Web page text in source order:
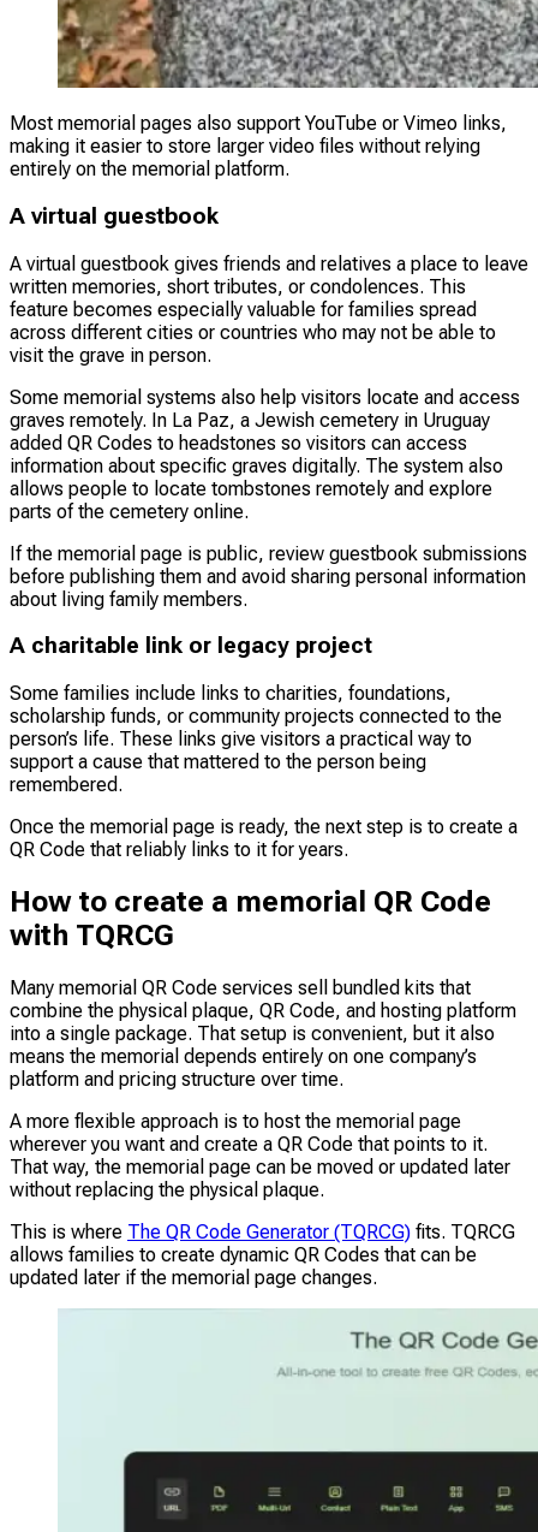
Most memorial pages also support YouTube or Vimeo links,
making it easier to store larger video files without relying
entirely on the memorial platform.
A virtual guestbook
A virtual guestbook gives friends and relatives a place to leave
written memories, short tributes, or condolences. This
feature becomes especially valuable for families spread
across different cities or countries who may not be able to
visit the grave in person.
Some memorial systems also help visitors locate and access
graves remotely. In La Paz, a Jewish cemetery in Uruguay
added QR Codes to headstones so visitors can access
information about specific graves digitally. The system also
allows people to locate tombstones remotely and explore
parts of the cemetery online.
If the memorial page is public, review guestbook submissions
before publishing them and avoid sharing personal information
about living family members.
A charitable link or legacy project
Some families include links to charities, foundations,
scholarship funds, or community projects connected to the
person’s life. These links give visitors a practical way to
support a cause that mattered to the person being
remembered.
Once the memorial page is ready, the next step is to create a
QR Code that reliably links to it for years.
How to create a memorial QR Code
with TQRCG
Many memorial QR Code services sell bundled kits that
combine the physical plaque, QR Code, and hosting platform
into a single package. That setup is convenient, but it also
means the memorial depends entirely on one company’s
platform and pricing structure over time.
A more flexible approach is to host the memorial page
wherever you want and create a QR Code that points to it.
That way, the memorial page can be moved or updated later
without replacing the physical plaque.
This is where The QR Code Generator (TQRCG) fits. TQRCG
allows families to create dynamic QR Codes that can be
updated later if the memorial page changes.